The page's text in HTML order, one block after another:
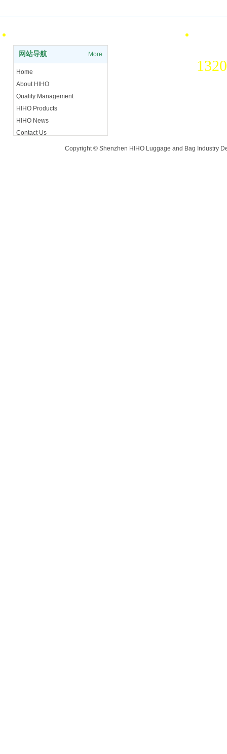
网站导航 More
Home
About HlHO
Quality Management
HlHO Products
HlHO News
Contact Us
Copyright © Shenzhen HlHO Luggage and Bag Industry